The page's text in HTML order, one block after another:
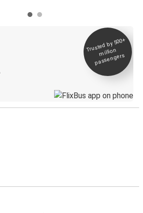
Trusted by 500+
million
passengers